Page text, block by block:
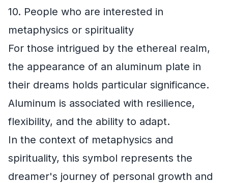
10. People who are interested in
metaphysics or spirituality
For those intrigued by the ethereal realm,
the appearance of an aluminum plate in
their dreams holds particular significance.
Aluminum is associated with resilience,
flexibility, and the ability to adapt.
In the context of metaphysics and
spirituality, this symbol represents the
dreamer's journey of personal growth and